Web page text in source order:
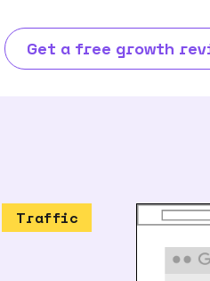
Get a free growth
Traffic